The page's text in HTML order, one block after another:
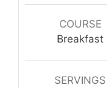
COURSE
Breakfast
SERVINGS